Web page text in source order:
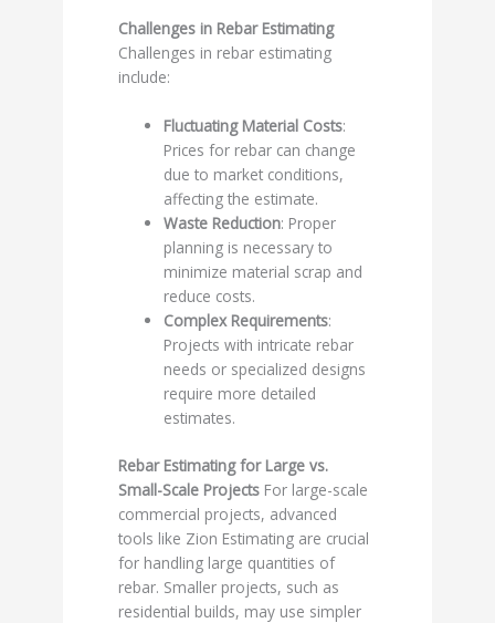
Challenges in Rebar Estimating
Challenges in rebar estimating
include:
Fluctuating Material Costs:
Prices for rebar can change
due to market conditions,
affecting the estimate.
Waste Reduction: Proper
planning is necessary to
minimize material scrap and
reduce costs.
Complex Requirements:
Projects with intricate rebar
needs or specialized designs
require more detailed
estimates.
Rebar Estimating for Large vs.
Small-Scale Projects For large-scale
commercial projects, advanced
tools like Zion Estimating are crucial
for handling large quantities of
rebar. Smaller projects, such as
residential builds, may use simpler